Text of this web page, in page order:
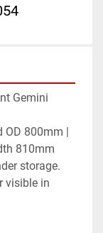
Gemini
810mm
storage.
visible in